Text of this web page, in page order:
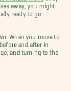
away, you might
ready to go
When you move to
and after in
and turning to the